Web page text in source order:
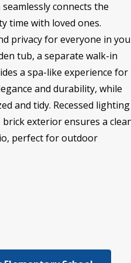
connects the
time with loved ones.
privacy for everyone in
tub, a separate walk-in
a spa-like experience for
and durability, while
and tidy. Recessed lighting
exterior ensures a
perfect for outdoor